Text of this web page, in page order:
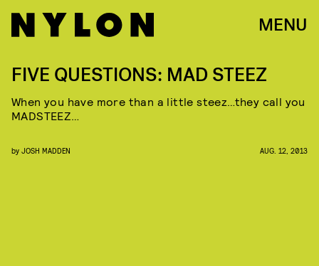
MENU
FIVE QUESTIONS: MAD STEEZ
When you have more than a little steez…they call you
MADSTEEZ…
by JOSH MADDEN AUG. 12, 2013